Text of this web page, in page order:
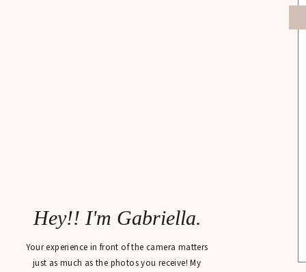
Your experience in front of the camera matters
just as much as the photos you receive! My
Hey!! I'm Gabriella.